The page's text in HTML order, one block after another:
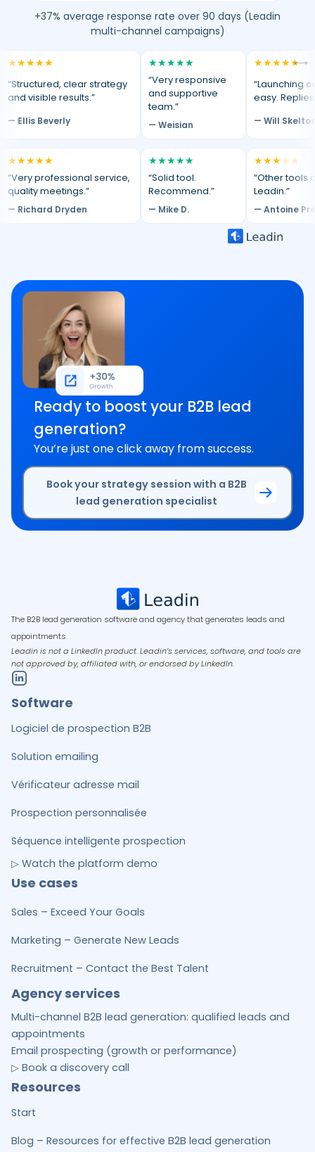
+37% average response rate over 90 days (Leadin
multi-channel campaigns)
★★★★★
“Structured, clear strategy
and visible results.”
— Ellis Beverly
★★★★★
“Very responsive
and supportive
team.”
— Weisian
★★★★★
“Launching
easy.
— Will
★★★★★
“Very professional service,
quality meetings.”
— Richard Dryden
★★★★★
“Solid tool.
Recommend.”
— Mike D.
★★★★ ★
“Other tools
Leadin.”
— Antoine
⟷
Ready to boost your B2B lead
generation?
You’re just one click away from success.
Book your strategy session with a B2B
lead generation specialist
The B2B lead generation software and agency that generates leads and
appointments.
Leadin is not a LinkedIn product. Leadin’s services, software, and tools are
not approved by, affiliated with, or endorsed by LinkedIn.
Software
Logiciel de prospection B2B
Solution emailing
Vérificateur adresse mail
Prospection personnalisée
Séquence intelligente prospection
▷ Watch the platform demo
Use cases
Sales – Exceed Your Goals
Marketing – Generate New Leads
Recruitment – Contact the Best Talent
Agency services
Multi-channel B2B lead generation: qualified leads and
appointments
Email prospecting (growth or performance)
▷ Book a discovery call
Resources
Start
Blog – Resources for effective B2B lead generation